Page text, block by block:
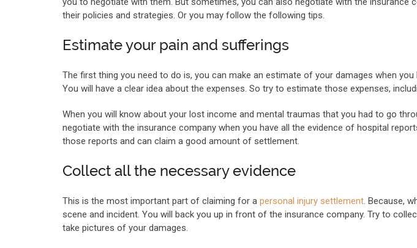
their policies and strategies. Or you may follow the following tips.
Estimate your pain and sufferings
The first thing you need to do is, you can make an estimate of your damages when
You will have a clear idea about the expenses. So try to estimate those expenses,
When you will know about your lost income and mental traumas that you had to go
negotiate with the insurance company when you have all the evidence of hospital
those reports and can claim a good amount of settlement.
Collect all the necessary evidence
This is the most important part of claiming for a personal injury settlement. Because,
scene and incident. You will back you up in front of the insurance company. Try to
take pictures of your damages.